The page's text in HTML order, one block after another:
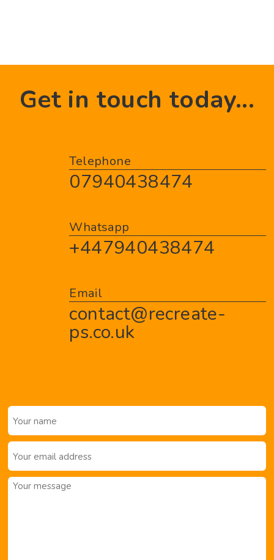
Get in touch today...
Telephone
07940438474
Whatsapp
+447940438474
Email
contact@recreate-
ps.co.uk